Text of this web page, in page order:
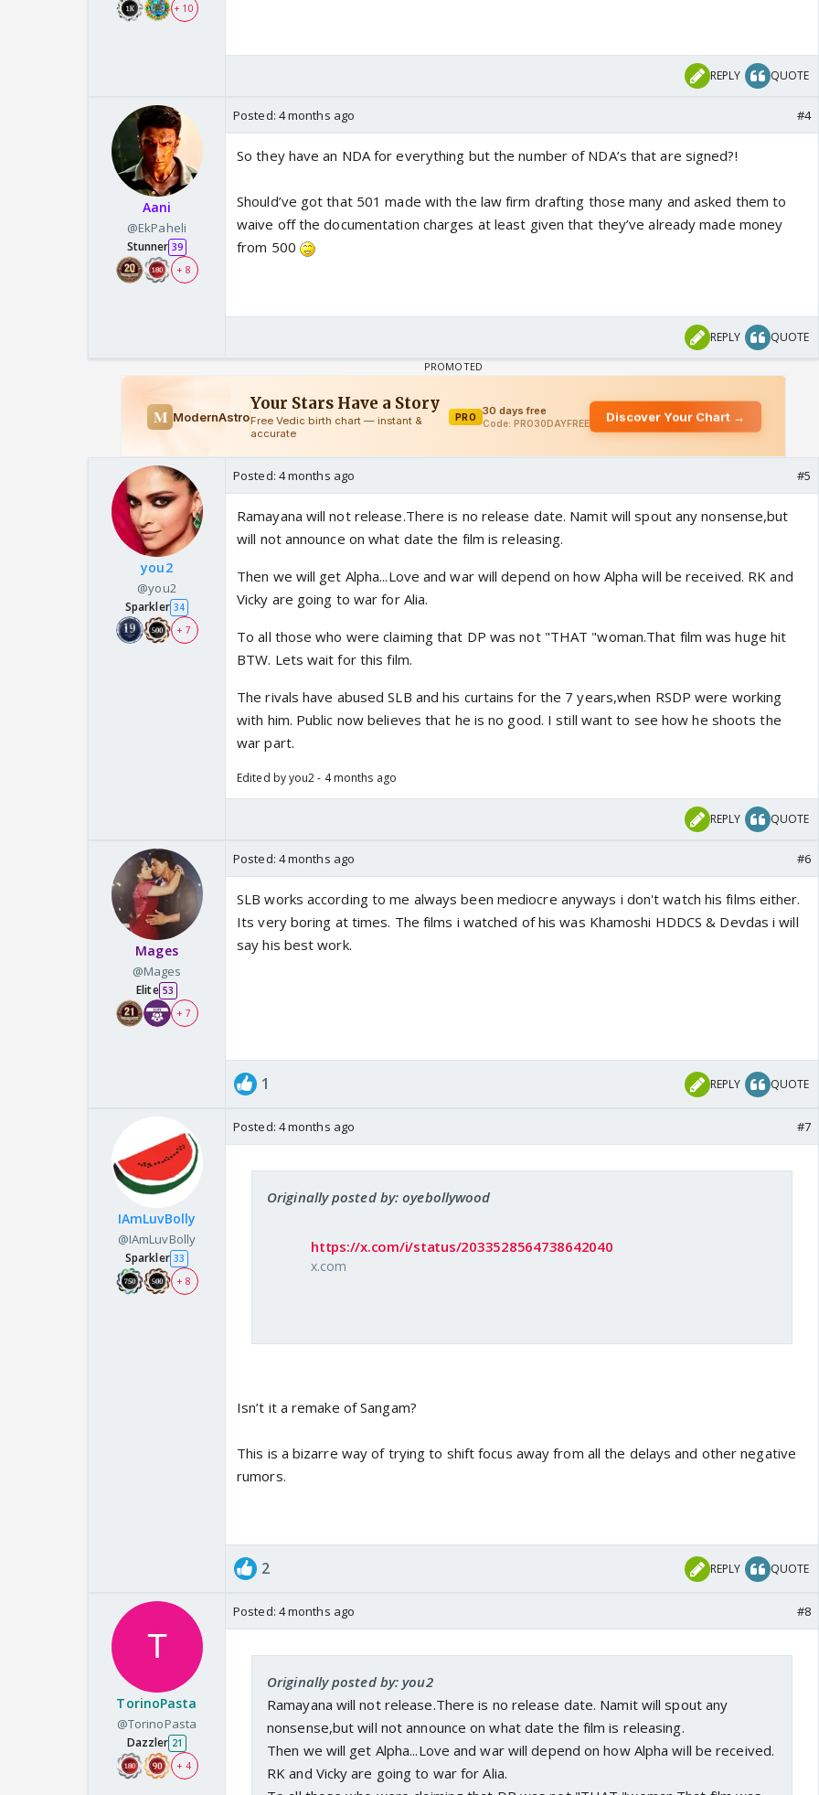
+ 10
REPLY QUOTE
Aani
@EkPaheli
Stunner 39
+ 8
Posted: 4 months ago #4
So they have an NDA for everything but the number of NDA’s that are signed?!
Should’ve got that 501 made with the law firm drafting those many and asked them to
waive off the documentation charges at least given that they’ve already made money
from 500
REPLY QUOTE
you2
@you2
Sparkler 34
+ 7
Posted: 4 months ago #5
Ramayana will not release.There is no release date. Namit will spout any nonsense,but
will not announce on what date the film is releasing.
Then we will get Alpha...Love and war will depend on how Alpha will be received. RK and
Vicky are going to war for Alia.
To all those who were claiming that DP was not "THAT "woman.That film was huge hit
BTW. Lets wait for this film.
The rivals have abused SLB and his curtains for the 7 years,when RSDP were working
with him. Public now believes that he is no good. I still want to see how he shoots the
war part.
Edited by you2 - 4 months ago
REPLY QUOTE
Mages
@Mages
Elite 53
+ 7
Posted: 4 months ago #6
SLB works according to me always been mediocre anyways i don't watch his films either.
Its very boring at times. The films i watched of his was Khamoshi HDDCS & Devdas i will
say his best work.
1 REPLY QUOTE
IAmLuvBolly
@IAmLuvBolly
Sparkler 33
+ 8
Posted: 4 months ago #7
Originally posted by: oyebollywood
https://x.com/i/status/2033528564738642040
x.com
Isn’t it a remake of Sangam?
This is a bizarre way of trying to shift focus away from all the delays and other negative
rumors.
2 REPLY QUOTE
TorinoPasta
@TorinoPasta
Dazzler 21
+ 4
Posted: 4 months ago #8
Originally posted by: you2
Ramayana will not release.There is no release date. Namit will spout any
nonsense,but will not announce on what date the film is releasing.
Then we will get Alpha...Love and war will depend on how Alpha will be received.
RK and Vicky are going to war for Alia.